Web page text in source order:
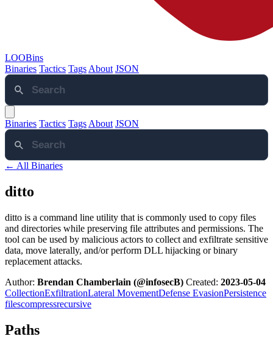
LOOBins
Binaries Tactics Tags About JSON
Binaries Tactics Tags About JSON
← All Binaries
ditto
ditto is a command line utility that is commonly used to copy files
and directories while preserving file attributes and permissions. The
tool can be used by malicious actors to collect and exfiltrate sensitive
data, move laterally, and/or perform DLL hijacking or binary
replacement attacks.
Author: Brendan Chamberlain (@infosecB) Created: 2023-05-04
CollectionExfiltrationLateral MovementDefense EvasionPersistence
filescompressrecursive
Paths